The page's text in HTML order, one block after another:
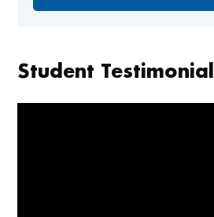
Student Testimonial